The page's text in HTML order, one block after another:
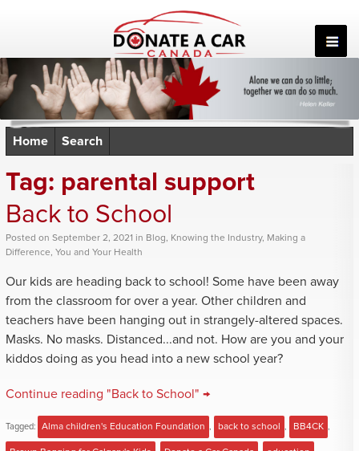
Home Search
Tag: parental support
Back to School
Posted on September 2, 2021 in Blog, Knowing the Industry, Making a
Difference, You and Your Health
Our kids are heading back to school! Some have been away
from the classroom for over a year. Other children and
teachers have been hanging out in strangely-altered spaces.
Masks. No masks. Distanced...and not. How are you and your
kiddos doing as you head into a new school year?
Continue reading "Back to School" →
Tagged: Alma children's Education Foundation back to school BB4CK